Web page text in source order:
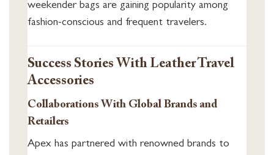
weekender bags are gaining popularity among
fashion-conscious and frequent travelers.
Success Stories With Leather Travel
Accessories
Collaborations With Global Brands and
Retailers
Apex has partnered with renowned brands to